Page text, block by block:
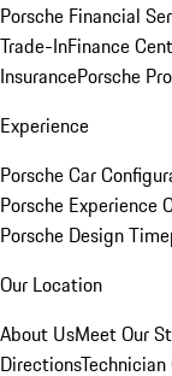
Porsche Financial
Trade-InFinance
InsurancePorsche
Experience
Porsche Car
Porsche Experience
Porsche Design
Our Location
About UsMeet Our
DirectionsTechnician